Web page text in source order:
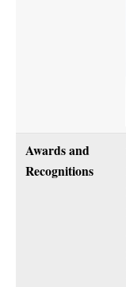
Awards and
Recognitions